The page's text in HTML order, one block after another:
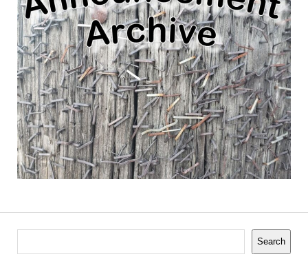
Search